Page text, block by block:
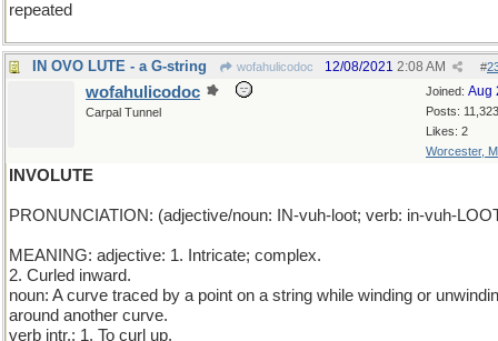
repeated
IN OVO LUTE - a G-string wofahulicodoc #
12/08/2021 2:08 AM
Joined: Aug
Posts: 11,323
Likes: 2
Worcester,
wofahulicodoc
Carpal Tunnel
INVOLUTE
PRONUNCIATION: (adjective/noun: IN-vuh-loot; verb: in-vuh-
MEANING: adjective: 1. Intricate; complex.
2. Curled inward.
noun: A curve traced by a point on a string while winding or
around another curve.
verb intr.: 1. To curl up.